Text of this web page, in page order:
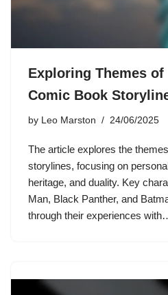
Exploring Themes
Comic Book
by Leo Marston 24/06/2025
The article explores the
storylines, focusing on
heritage, and duality. Key
Man, Black Panther, and
through their experiences